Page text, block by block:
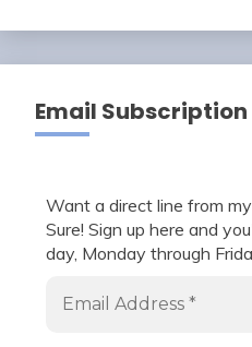
Email Subscription
Want a direct line from
Sure! Sign up here and
day, Monday through